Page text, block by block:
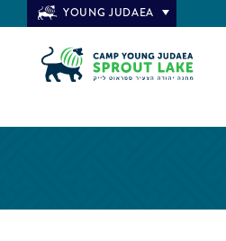
YOUNG JUDAEA